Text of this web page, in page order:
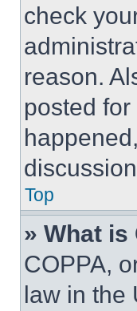
check
reason.
posted
Top
» What is
COPPA,
law in the